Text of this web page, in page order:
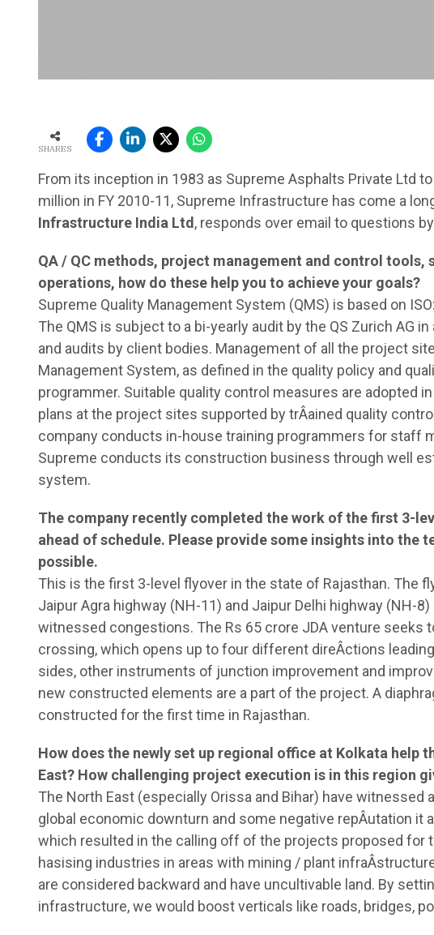
SHARES
From its inception in 1983 as Supreme Asphalts Private Ltd
million in FY 2010-11, Supreme Infrastructure has come a
Infrastructure India Ltd , responds over email to questions by
QA / QC methods, project management and control tools,
operations, how do these help you to achieve your goals?
Supreme Quality Management System (QMS) is based on
The QMS is subject to a bi-yearly audit by the QS Zurich AG
and audits by client bodies. Management of all the project
Management System, as defined in the quality policy and
programmer. Suitable quality control measures are adopted
plans at the project sites supported by trÂ­ained quality
company conducts in-house training programmers for staff
Supreme conducts its construction business through well
system.
The company recently completed the work of the first 3-
ahead of schedule. Please provide some insights into
possible.
This is the first 3-level flyover in the state of Rajasthan. The
Jaipur Agra highway (NH-11) and Jaipur Delhi highway (NH-
witnessed congestions. The Rs 65 crore JDA venture seeks
crossing, which opens up to four different direÂ­ctions
sides, other instruments of junction improvement and
new constructed elements are a part of the project. A
constructed for the first time in Rajasthan.
How does the newly set up regional office at Kolkata help
East? How challenging project execution is in this region
The North East (especially Orissa and Bihar) have
global economic downturn and some negative repÂ­utation
which resulted in the calling off of the projects proposed for
hasising industries in areas with mining / plant
are considered backward and have uncultivable land. By
infrastructure, we would boost verticals like roads, bridges,